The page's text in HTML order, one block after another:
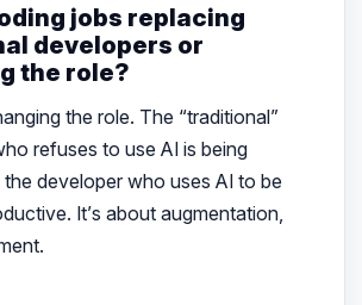
jobs replacing
developers or
the role?
the role. The “traditional”
refuses to use AI is being
developer who uses AI to be
It’s about augmentation,